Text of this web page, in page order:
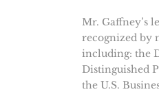
Mr. Gaffney’s
recognized by
including: the
Distinguished
the U.S.